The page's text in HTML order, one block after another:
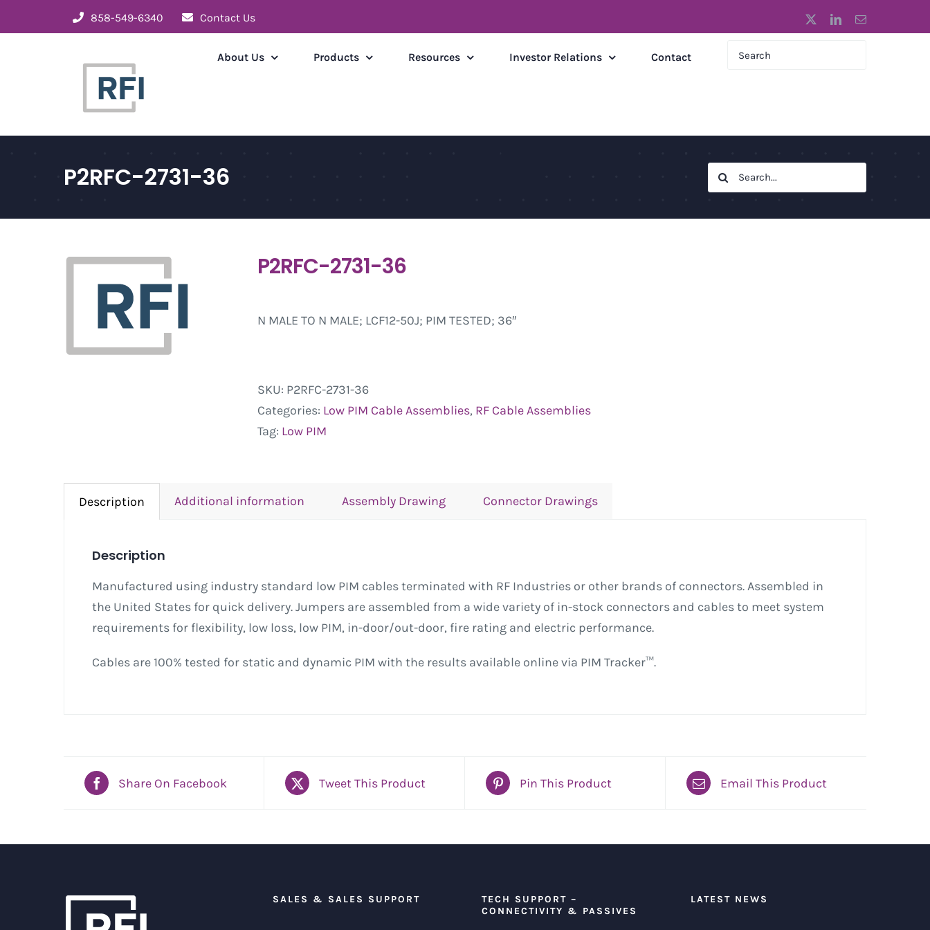
to
858-549-6340 Contact Us LinkedInEmail
About Us Products Resources Investor Relations Contact
P2RFC-2731-36
Search
for:
P2RFC-2731-36
N MALE TO N MALE; LCF12-50J; PIM TESTED; 36″
SKU: P2RFC-2731-36
Categories: Low PIM Cable Assemblies, RF Cable Assemblies
Tag: Low PIM
Description Additional information Assembly Drawing Connector Drawings
Description
Manufactured using industry standard low PIM cables terminated with RF Industries or other brands of connectors. Assembled in
the United States for quick delivery. Jumpers are assembled from a wide variety of in-stock connectors and cables to meet system
requirements for flexibility, low loss, low PIM, in-door/out-door, fire rating and electric performance.
Cables are 100% tested for static and dynamic PIM with the results available online via PIM Tracker™.
Share On Facebook Tweet This Product Pin This Product Email This Product
SALES & SALES SUPPORT
TECH SUPPORT –
CONNECTIVITY & PASSIVES
LATEST NEWS